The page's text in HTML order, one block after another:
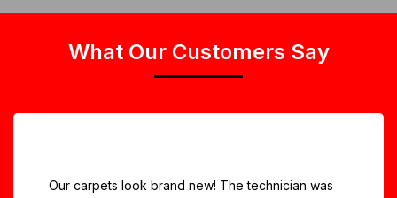
What Our Customers Say
Our carpets look brand new! The technician was